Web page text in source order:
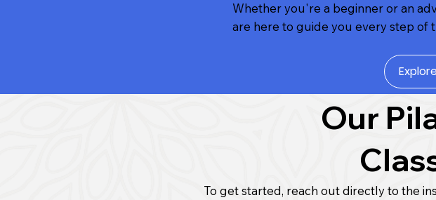
Whether you're a beginner or an
are here to guide you every step of
Our
To get started, reach out directly to the